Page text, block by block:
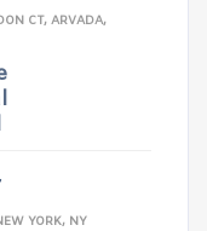
CT, ARVADA,
YORK, NY